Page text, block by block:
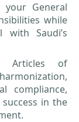
your General
while
Saudi’s
Articles of
compliance,
in the